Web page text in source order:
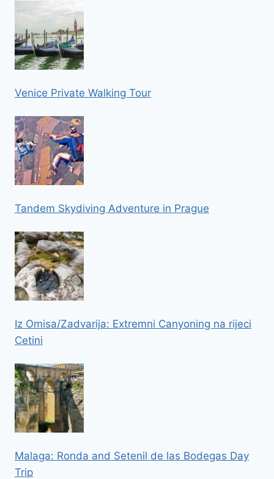
Venice Private Walking Tour
Tandem Skydiving Adventure in Prague
Iz Omisa/Zadvarija: Extremni Canyoning na rijeci
Cetini
Malaga: Ronda and Setenil de las Bodegas Day
Trip